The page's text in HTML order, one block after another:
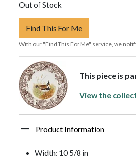
Out of Stock
Find This For Me
With our "Find This For Me" service, we
This piece is
View the
Product Information
Width: 10 5/8 in